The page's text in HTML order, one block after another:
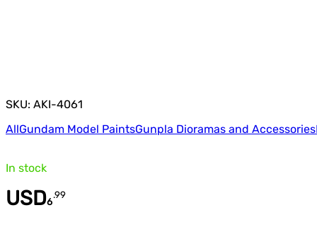
SKU: AKI-4061
AllGundam Model PaintsGunpla Dioramas and Accessories
In stock
USD6
.99